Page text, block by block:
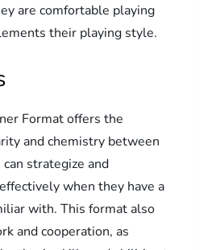
are comfortable playing
their playing style.
Format offers the
and chemistry between
strategize and
when they have a
with. This format also
and cooperation, as